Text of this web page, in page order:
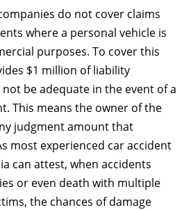
do not cover claims
where a personal vehicle is
purposes. To cover this
$1 million of liability
be adequate in the event of a
This means the owner of the
judgment amount that
most experienced car accident
can attest, when accidents
or even death with multiple
the chances of damage